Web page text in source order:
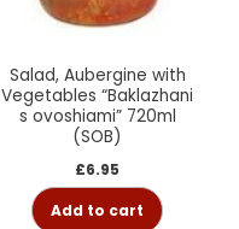
Salad, Aubergine with
Vegetables “Baklazhani
s ovoshiami” 720ml
(SOB)
£6.95
Add to cart